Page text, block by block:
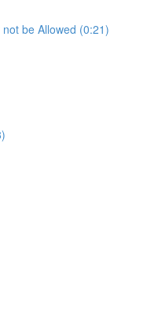
be Allowed (0:21)